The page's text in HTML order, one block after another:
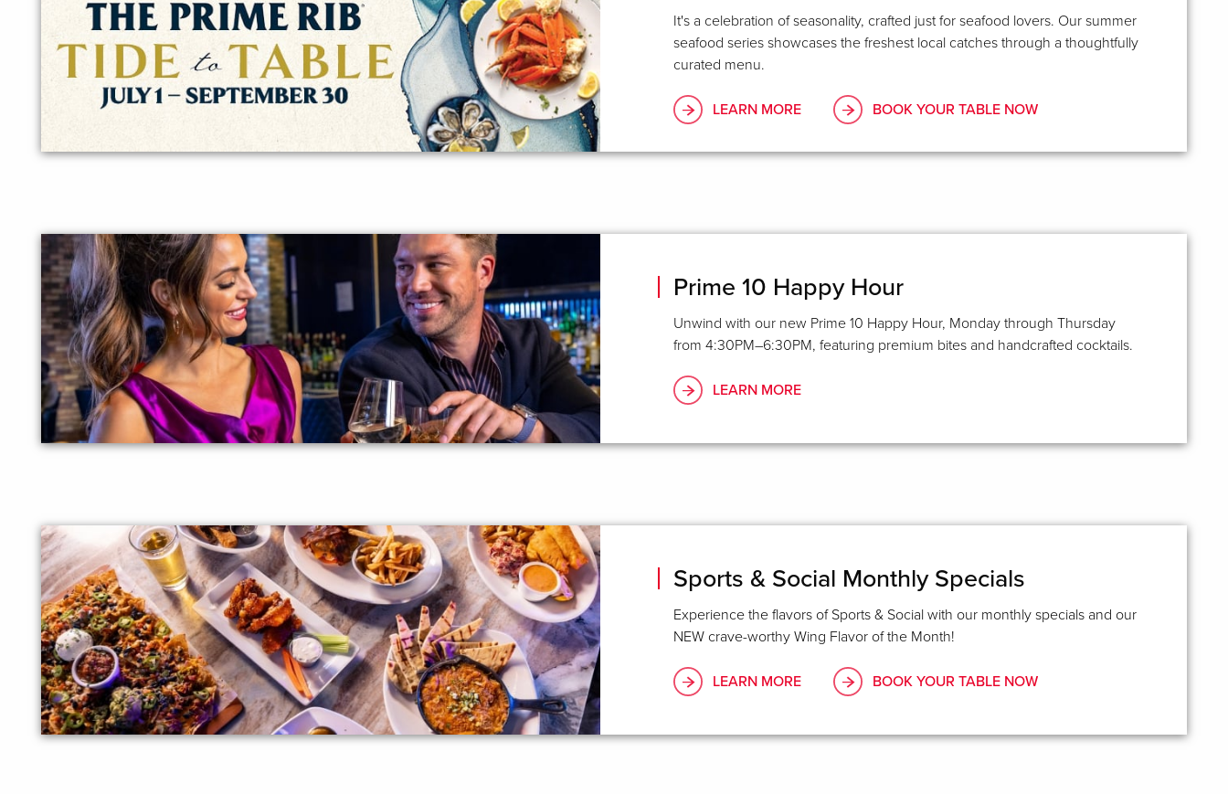
It's a celebration of seasonality, crafted just for seafood lovers. Our summer
seafood series showcases the freshest local catches through a thoughtfully
curated menu.
LEARN MORE BOOK YOUR TABLE NOW
Prime 10 Happy Hour
Unwind with our new Prime 10 Happy Hour, Monday through Thursday
from 4:30PM–6:30PM, featuring premium bites and handcrafted cocktails.
LEARN MORE
Sports & Social Monthly Specials
Experience the flavors of Sports & Social with our monthly specials and our
NEW crave-worthy Wing Flavor of the Month!
LEARN MORE BOOK YOUR TABLE NOW